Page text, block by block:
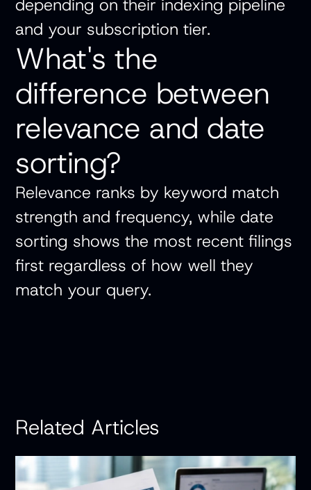
depending on their indexing pipeline
and your subscription tier.
What's the
difference between
relevance and date
sorting?
Relevance ranks by keyword match
strength and frequency, while date
sorting shows the most recent filings
first regardless of how well they
match your query.
Related Articles